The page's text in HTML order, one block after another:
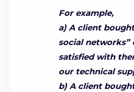
For example,
a) A client
social networks”
satisfied with
our technical
b) A client